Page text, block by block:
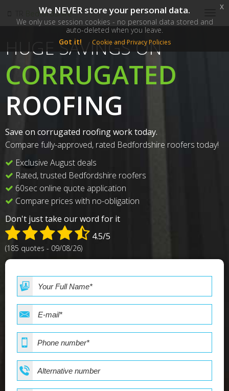
Bedfordshire SM
HUGE SAVINGS ON
CORRUGATED
ROOFING
Save on corrugated roofing work today.
Compare fully-approved, rated Bedfordshire roofers today!
Exclusive August deals
Rated, trusted Bedfordshire roofers
60sec online quote application
Compare prices with no-obligation
Don't just take our word for it
4.5/5
(185 quotes - 09/08/26)
We NEVER store your personal data.
We only use session cookies - no personal data stored and
auto-deleted when you leave.
Got it!
Cookie and Privacy Policies
x